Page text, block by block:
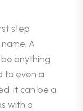
step
A
anything
to even a
it can be a
with a